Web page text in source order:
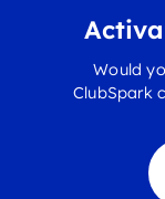
Would
ClubSpark